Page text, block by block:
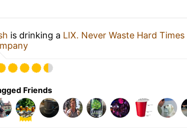
is drinking a LIX. Never Waste Hard Times
Friends